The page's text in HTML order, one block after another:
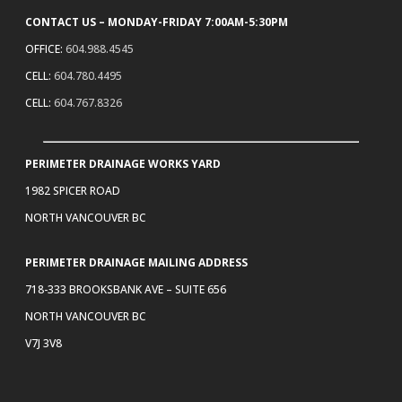
CONTACT US – MONDAY-FRIDAY 7:00AM-5:30PM
OFFICE: 604.988.4545
CELL: 604.780.4495
CELL: 604.767.8326
PERIMETER DRAINAGE WORKS YARD
1982 SPICER ROAD
NORTH VANCOUVER BC
PERIMETER DRAINAGE MAILING ADDRESS
718-333 BROOKSBANK AVE – SUITE 656
NORTH VANCOUVER BC
V7J 3V8